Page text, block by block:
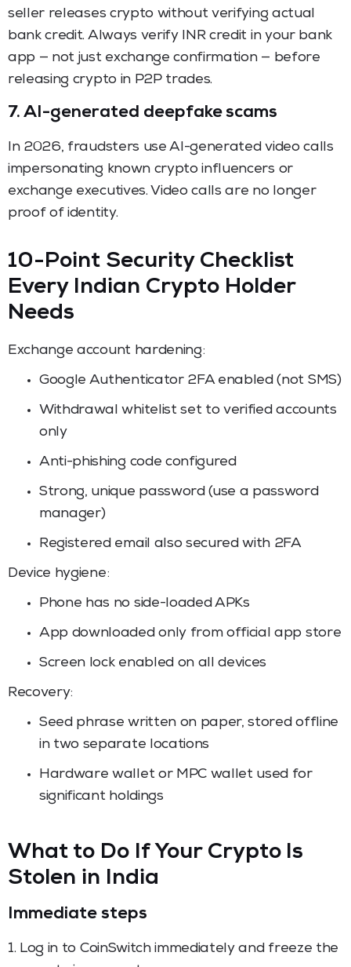
seller releases crypto without verifying actual
bank credit. Always verify INR credit in your bank
app — not just exchange confirmation — before
releasing crypto in P2P trades.
7. AI-generated deepfake scams
In 2026, fraudsters use AI-generated video calls
impersonating known crypto influencers or
exchange executives. Video calls are no longer
proof of identity.
10-Point Security Checklist
Every Indian Crypto Holder
Needs
Exchange account hardening:
Google Authenticator 2FA enabled (not SMS)
Withdrawal whitelist set to verified accounts
only
Anti-phishing code configured
Strong, unique password (use a password
manager)
Registered email also secured with 2FA
Device hygiene:
Phone has no side-loaded APKs
App downloaded only from official app store
Screen lock enabled on all devices
Recovery:
Seed phrase written on paper, stored offline
in two separate locations
Hardware wallet or MPC wallet used for
significant holdings
What to Do If Your Crypto Is
Stolen in India
Immediate steps
1. Log in to CoinSwitch immediately and freeze the